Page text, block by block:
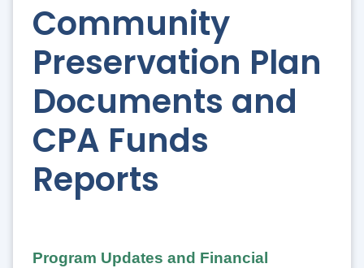
Community
Preservation Plan
Documents and
CPA Funds
Reports
Program Updates and Financial